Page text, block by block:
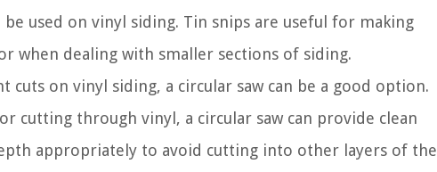
used on vinyl siding. Tin snips are useful for making
when dealing with smaller sections of siding.
on vinyl siding, a circular saw can be a good option.
cutting through vinyl, a circular saw can provide clean
appropriately to avoid cutting into other layers of the